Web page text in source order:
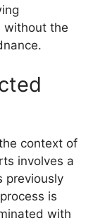
without the
context of
involves a
previously
is
with